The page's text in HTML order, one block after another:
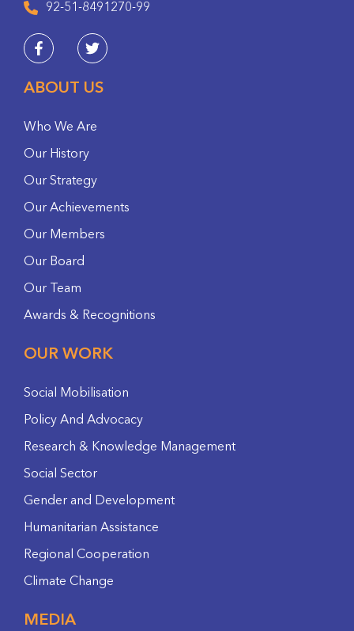
92-51-8491270-99
ABOUT US
Who We Are
Our History
Our Strategy
Our Achievements
Our Members
Our Board
Our Team
Awards & Recognitions
OUR WORK
Social Mobilisation
Policy And Advocacy
Research & Knowledge Management
Social Sector
Gender and Development
Humanitarian Assistance
Regional Cooperation
Climate Change
MEDIA